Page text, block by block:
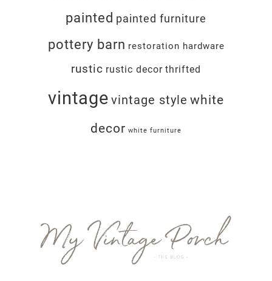
painted painted furniture
pottery barn restoration hardware
rustic rustic decor thrifted
vintage vintage style white
decor white furniture